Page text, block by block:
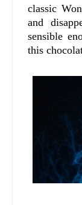
classic
and
sensible
this